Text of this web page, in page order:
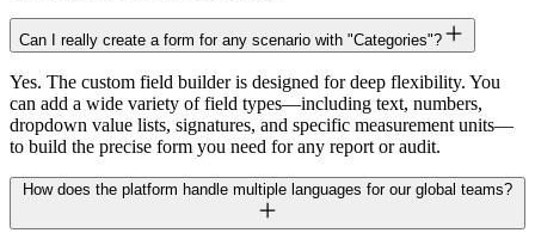
Can I really create a form for any scenario with "Categories"?
Yes. The custom field builder is designed for deep flexibility. You
can add a wide variety of field types—including text, numbers,
dropdown value lists, signatures, and specific measurement units—
to build the precise form you need for any report or audit.
How does the platform handle multiple languages for our global teams?